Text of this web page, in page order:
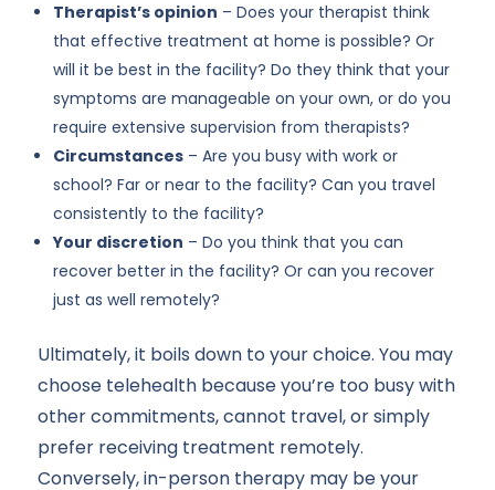
Therapist’s opinion – Does your therapist think
that effective treatment at home is possible? Or
will it be best in the facility? Do they think that your
symptoms are manageable on your own, or do you
require extensive supervision from therapists?
Circumstances – Are you busy with work or
school? Far or near to the facility? Can you travel
consistently to the facility?
Your discretion – Do you think that you can
recover better in the facility? Or can you recover
just as well remotely?
Ultimately, it boils down to your choice. You may
choose telehealth because you’re too busy with
other commitments, cannot travel, or simply
prefer receiving treatment remotely.
Conversely, in-person therapy may be your